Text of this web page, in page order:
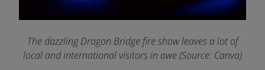
The dazzling Dragon Bridge fire show leaves a lot of
local and international visitors in awe (Source: Canva)